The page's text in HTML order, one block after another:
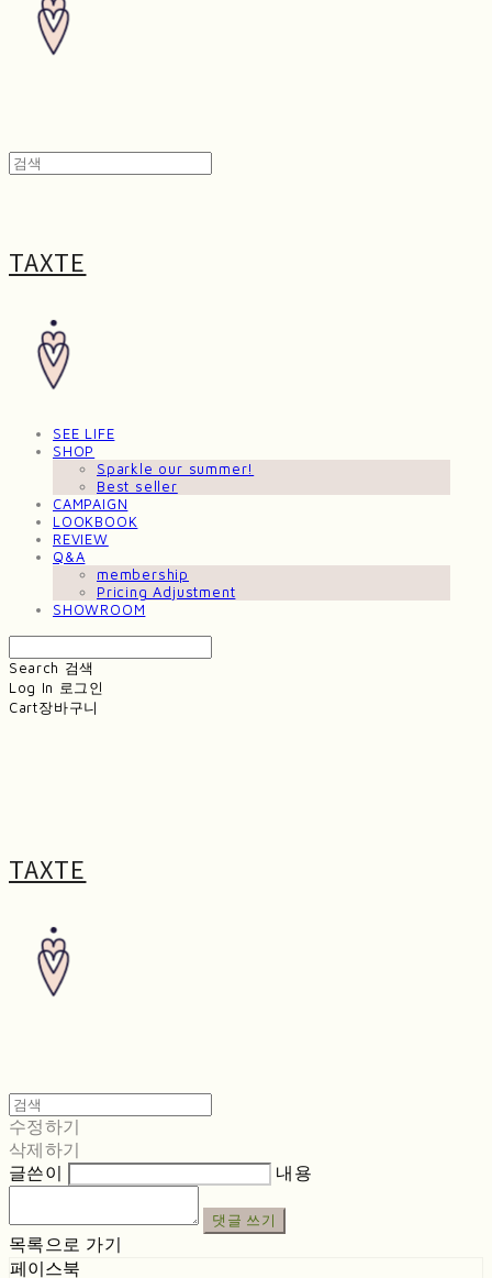
TAXTE
SEE LIFE
SHOP
Sparkle our summer!
Best seller
CAMPAIGN
LOOKBOOK
REVIEW
Q&A
membership
Pricing Adjustment
SHOWROOM
Search 검색
Log In 로그인
Cart장바구니
TAXTE
수정하기
삭제하기
글쓴이
내용
댓글 쓰기
목록으로 가기
페이스북